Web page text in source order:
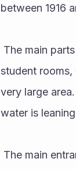
between 1916
student
very large
water is